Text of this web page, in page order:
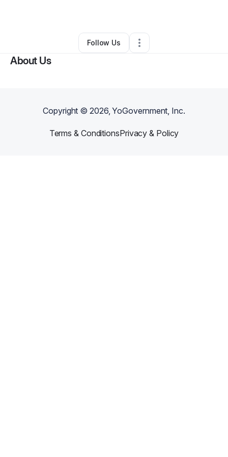
New York City,NY•0 Connections
Follow Us
About Us
Copyright ©2026, YoGovernment, Inc.
Terms & ConditionsPrivacy & Policy